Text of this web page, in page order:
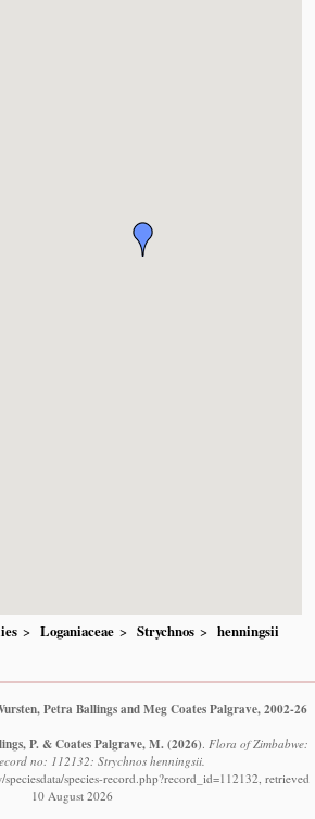
Loganiaceae Strychnos
henningsii
Petra Ballings and Meg Coates Palgrave, 2002-26
P. & Coates Palgrave, M. (2026) Flora of Zimbabwe:
no: 112132: Strychnos henningsii.
species-record.php?record_id=112132, retrieved
10 August 2026